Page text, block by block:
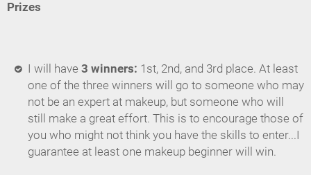
Prizes
I will have 3 winners: 1st, 2nd, and 3rd place. At least
one of the three winners will go to someone who may
not be an expert at makeup, but someone who will
still make a great effort. This is to encourage those of
you who might not think you have the skills to enter...I
guarantee at least one makeup beginner will win.